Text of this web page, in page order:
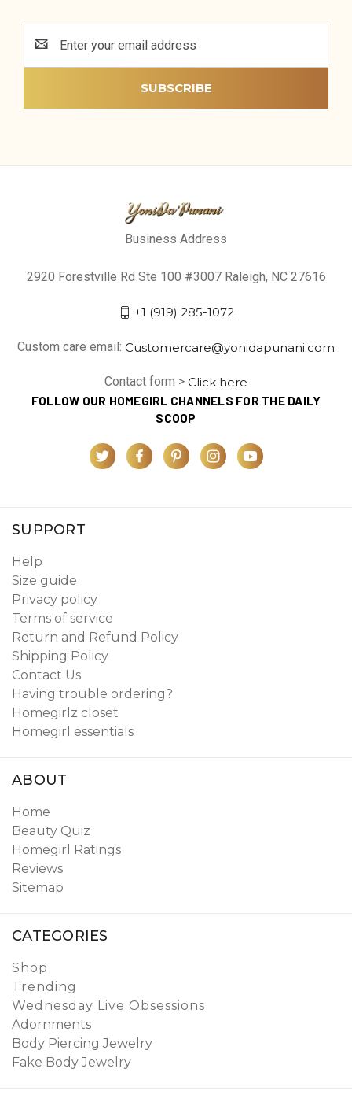
Address
Business Address
2920 Forestville Rd Ste 100 #3007 Raleigh, NC 27616
+1 (919) 285-1072
Custom care email: Customercare@yonidapunani.com
Contact form > Click here
FOLLOW OUR HOMEGIRL CHANNELS FOR THE DAILY
SCOOP
SUPPORT
Help
Size guide
Privacy policy
Terms of service
Return and Refund Policy
Shipping Policy
Contact Us
Having trouble ordering?
Homegirlz closet
Homegirl essentials
ABOUT
Home
Beauty Quiz
Homegirl Ratings
Reviews
Sitemap
CATEGORIES
Shop
Trending
Wednesday Live Obsessions
Adornments
Body Piercing Jewelry
Fake Body Jewelry